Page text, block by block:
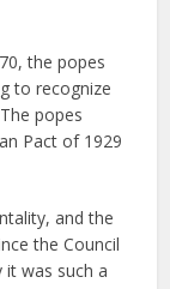
the popes
to recognize
popes
Pact of 1929
and the
the Council
was such a